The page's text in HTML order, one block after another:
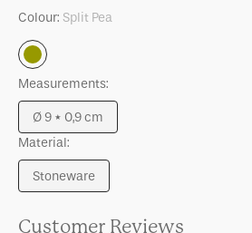
Morning
small
plate
Split
pea,
Ø9
cm
Morning
Ø9
Colour: Split Pea
Split
Pea
Measurements:
Ø 9 * 0,9 cm
Variant
sold
out
or
Material:
Stoneware
Variant
out
Customer Reviews